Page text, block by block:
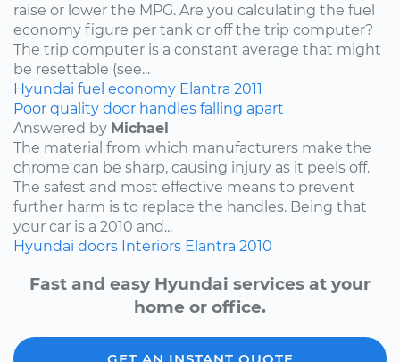
raise or lower the MPG. Are you calculating the fuel
economy figure per tank or off the trip computer?
The trip computer is a constant average that might
be resettable (see...
Hyundai fuel economy Elantra 2011
Poor quality door handles falling apart
Answered by Michael
The material from which manufacturers make the
chrome can be sharp, causing injury as it peels off.
The safest and most effective means to prevent
further harm is to replace the handles. Being that
your car is a 2010 and...
Hyundai doors Interiors Elantra 2010
Fast and easy Hyundai services at your
home or office.